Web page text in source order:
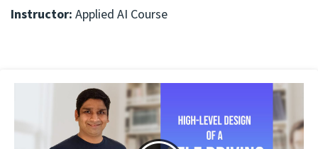
Instructor: Applied AI Course